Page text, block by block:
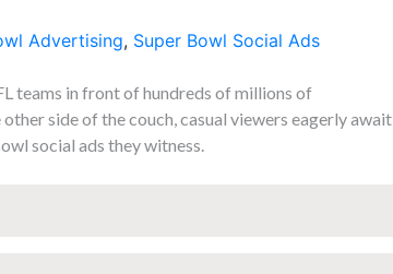
Advertising, Super Bowl Social Ads
teams in front of hundreds of millions of
side of the couch, casual viewers eagerly await
social ads they witness.